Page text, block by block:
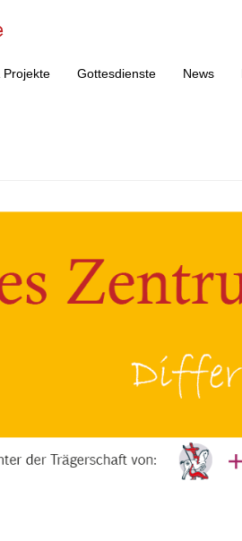
Projekte Gottesdienste News